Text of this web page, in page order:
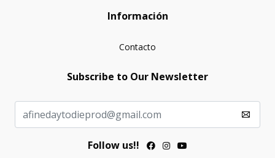
Información
Contacto
Subscribe to Our Newsletter
Follow us!!